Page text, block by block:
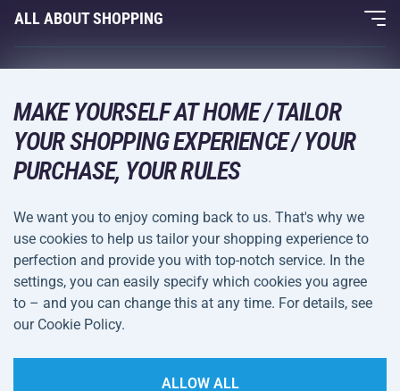
Contacts
Fitness and Weight Training
Racquet Sports
Leisure and Entertainment
Camping and Hiking
Combat Sports
Bicycles and Scooters
Ball Sports
Water Sports
Sportswear and Accessories
ALL ABOUT SHOPPING
Acra Guarantee
Returns and Complaints
Shipping and Payment
DELIVERY METHODS
Terms and
Conditions
Privacy Policy
Cookie Settings
MAKE YOURSELF AT HOME / TAILOR
YOUR SHOPPING EXPERIENCE / YOUR
PURCHASE, YOUR RULES
We want you to enjoy coming back to us. That's why we
use cookies to help us tailor your shopping experience to
perfection and provide you with top-notch service. In the
settings, you can easily specify which cookies you agree
to – and you can change this at any time. For details, see
our Cookie Policy.
ALLOW ALL